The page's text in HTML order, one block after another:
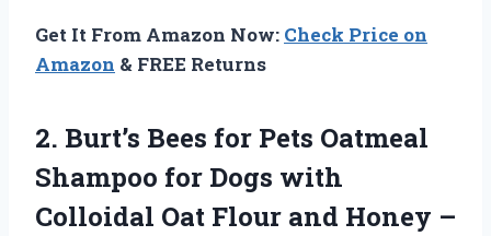
Get It From Amazon Now: Check Price on
Amazon & FREE Returns
2. Burt’s Bees for Pets Oatmeal
Shampoo for Dogs with
Colloidal Oat Flour and Honey –